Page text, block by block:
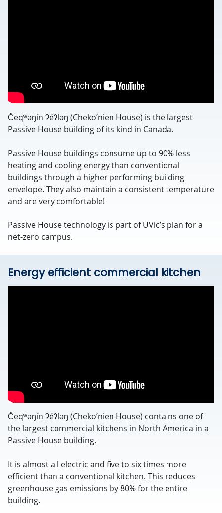
Čeqʷəŋín ʔéʔləŋ (Cheko’nien House) is the largest
Passive House building of its kind in Canada.
Passive House buildings consume up to 90% less
heating and cooling energy than conventional
buildings through a higher performing building
envelope. They also maintain a consistent temperature
and are very comfortable!
Passive House technology is part of UVic’s plan for a
net-zero campus.
Energy efficient commercial kitchen
Čeqʷəŋín ʔéʔləŋ (Cheko’nien House) contains one of
the largest commercial kitchens in North America in a
Passive House building.
It is almost all electric and five to six times more
efficient than a conventional kitchen. This reduces
greenhouse gas emissions by 80% for the entire
building.